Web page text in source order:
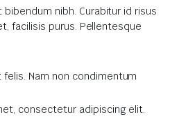
nibh. Curabitur id risus
facilisis purus. Pellentesque
Nam non condimentum
consectetur adipiscing elit.